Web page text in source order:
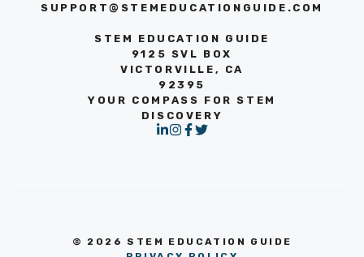
SUPPORT@STEMEDUCATIONGUIDE.COM
STEM EDUCATION GUIDE
9125 SVL BOX
VICTORVILLE, CA
92395
YOUR COMPASS FOR STEM
DISCOVERY
© 2026 STEM EDUCATION GUIDE